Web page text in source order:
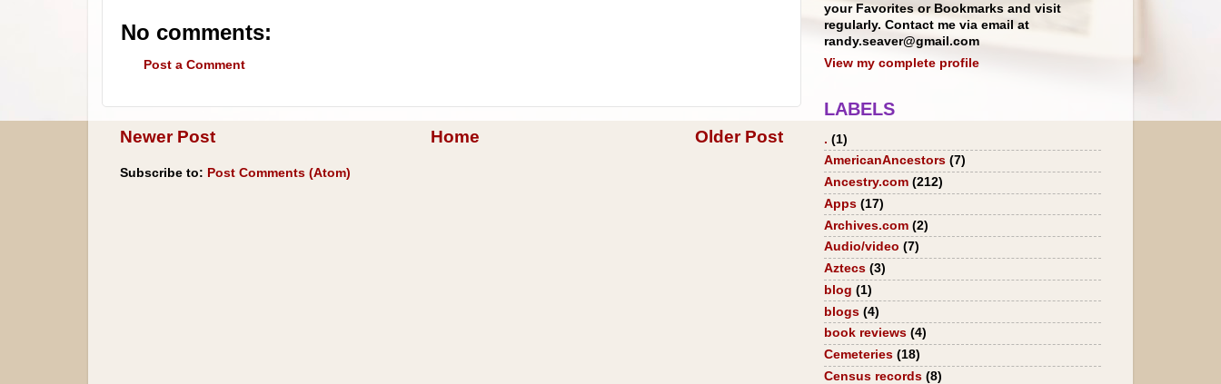
No comments:
Post a Comment
Newer Post Older Post
Home
Subscribe to: Post Comments (Atom)
your Favorites or Bookmarks and visit
regularly. Contact me via email at
randy.seaver@gmail.com
View my complete profile
LABELS
. (1)
AmericanAncestors (7)
Ancestry.com (212)
Apps (17)
Archives.com (2)
Audio/video (7)
Aztecs (3)
blog (1)
blogs (4)
book reviews (4)
Cemeteries (18)
Census records (8)